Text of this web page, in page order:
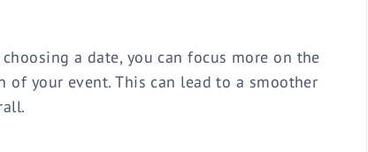
a date, you can focus more on the
of your event. This can lead to a smoother